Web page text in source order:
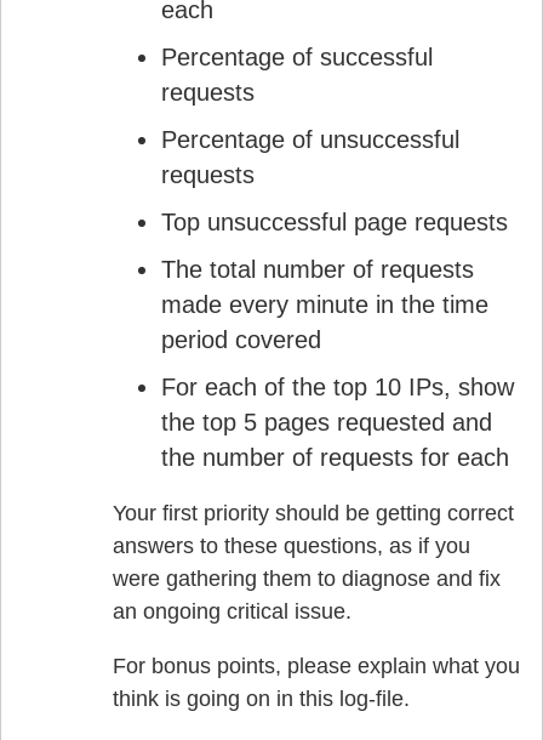
each
Percentage of successful
requests
Percentage of unsuccessful
requests
Top unsuccessful page requests
The total number of requests
made every minute in the time
period covered
For each of the top 10 IPs, show
the top 5 pages requested and
the number of requests for each
Your first priority should be getting correct
answers to these questions, as if you
were gathering them to diagnose and fix
an ongoing critical issue.
For bonus points, please explain what you
think is going on in this log-file.